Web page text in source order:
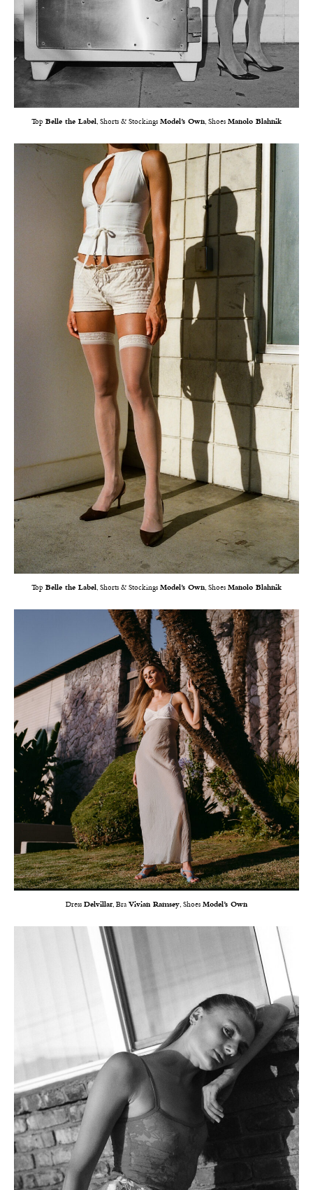
Top Belle the Label, Shorts & Stockings Model’s Own, Shoes Manolo Blahnik
Top Belle the Label, Shorts & Stockings Model’s Own, Shoes Manolo Blahnik
Dress Delvillar, Bra Vivian Ramsey, Shoes Model’s Own